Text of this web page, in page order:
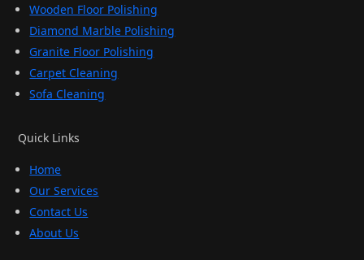
Wooden Floor Polishing
Diamond Marble Polishing
Granite Floor Polishing
Carpet Cleaning
Sofa Cleaning
Quick Links
Home
Our Services
Contact Us
About Us